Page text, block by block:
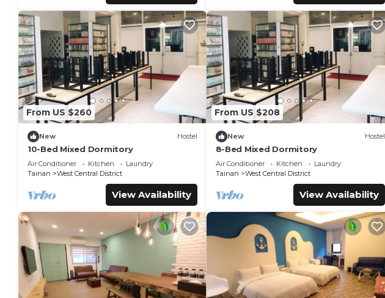
From US $260
New Hostel
10-Bed Mixed Dormitory
Air Conditioner Kitchen
Laundry
Tainan
West Central District
View Availability
From US $208
New Hostel
8-Bed Mixed Dormitory
Air Conditioner Kitchen
Laundry
Tainan
West Central District
View Availability